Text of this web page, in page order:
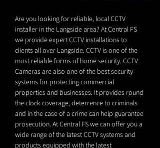
Are you looking for reliable, local CCTV
installer in the Langside area? At Central FS
we provide expert CCTV installations to
clients all over Langside. CCTV is one of the
most reliable forms of home security. CCTV
Cameras are also one of the best security
systems for protecting commercial
properties and businesses. It provides round
the clock coverage, deterrence to criminals
and in the case of a crime can help guarantee
prosecution. At Central FS we can offer you a
wide range of the latest CCTV systems and
products equipped with the latest